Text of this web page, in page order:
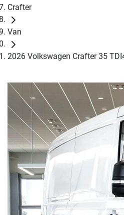
Crafter
Van
2026 Volkswagen Crafter 35